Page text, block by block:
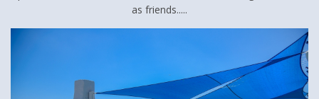
as friends.....